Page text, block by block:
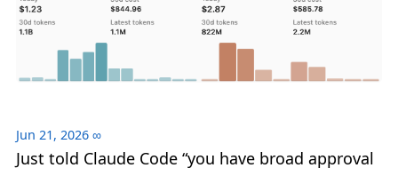
Jun 21, 2026 ∞
Just told Claude Code “you have broad approval